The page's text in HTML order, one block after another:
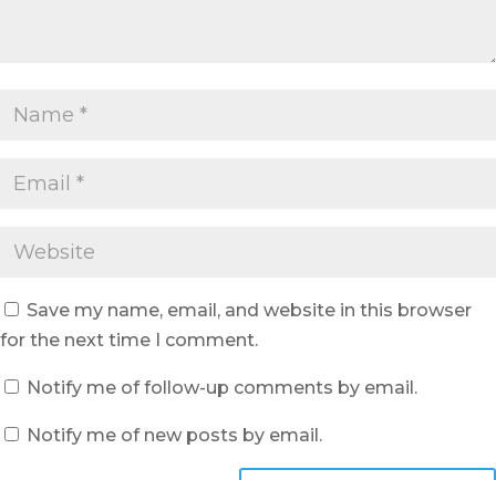
Save my name, email, and website in this browser
for the next time I comment.
Notify me of follow-up comments by email.
Notify me of new posts by email.